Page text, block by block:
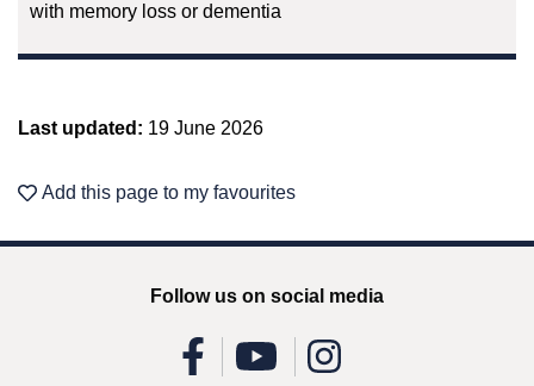
with memory loss or dementia
Last updated: 19 June 2026
Add this page to my favourites
Follow us on social media